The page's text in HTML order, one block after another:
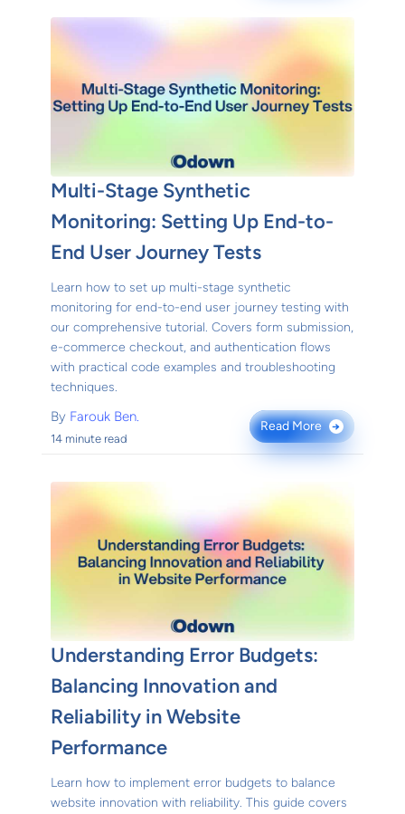
Multi-Stage Synthetic
Monitoring: Setting Up End-to-
End User Journey Tests
Learn how to set up multi-stage synthetic
monitoring for end-to-end user journey testing with
our comprehensive tutorial. Covers form submission,
e-commerce checkout, and authentication flows
with practical code examples and troubleshooting
techniques.
By Farouk Ben.
14 minute read
Read More →
Understanding Error Budgets:
Balancing Innovation and
Reliability in Website
Performance
Learn how to implement error budgets to balance
website innovation with reliability. This guide covers